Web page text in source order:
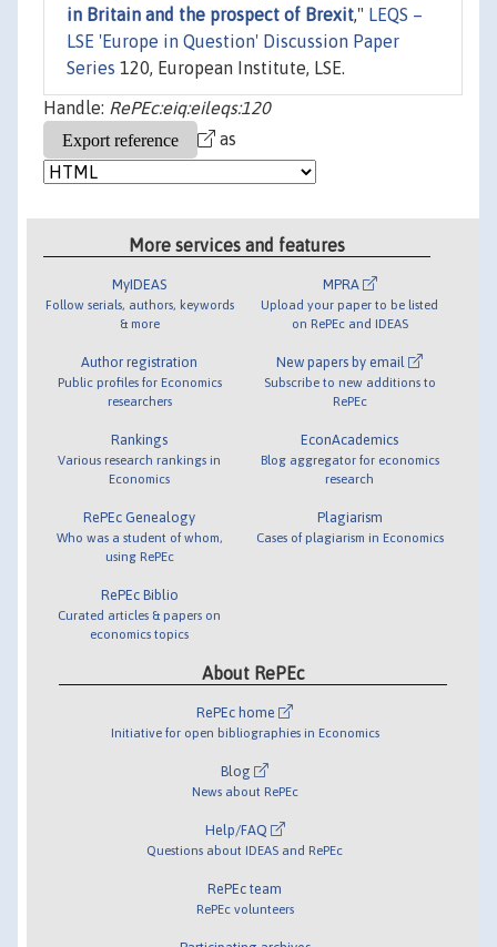
in Britain and the prospect of Brexit," LEQS –
LSE 'Europe in Question' Discussion Paper
Series 120, European Institute, LSE.
Handle: RePEc:eiq:eileqs:120
as
More services and features
MyIDEAS
Follow serials, authors, keywords
& more
Author registration
Public profiles for Economics
researchers
Rankings
Various research rankings in
Economics
RePEc Genealogy
Who was a student of whom,
using RePEc
RePEc Biblio
Curated articles & papers on
economics topics
MPRA
Upload your paper to be listed
on RePEc and IDEAS
New papers by email
Subscribe to new additions to
RePEc
EconAcademics
Blog aggregator for economics
research
Plagiarism
Cases of plagiarism in Economics
About RePEc
RePEc home
Initiative for open bibliographies in Economics
Blog
News about RePEc
Help/FAQ
Questions about IDEAS and RePEc
RePEc team
RePEc volunteers